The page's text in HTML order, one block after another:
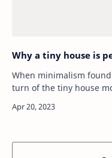
Why a tiny house is
When minimalism
turn of the tiny house movement. Beverley D'Silva